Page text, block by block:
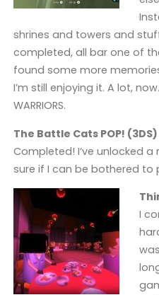
shrines and towers and
completed, all bar one of
found some more
I’m still enjoying it. A lot, now.
WARRIORS.
The Battle Cats POP! (3DS)
Completed! I’ve unlocked
sure if I can be bothered to
I